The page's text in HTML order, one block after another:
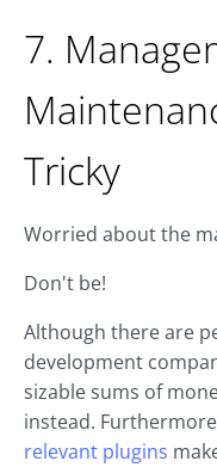
7.
Tricky
Worried about the
Don't be!
Although there are
development
sizable sums of
instead.
relevant plugins